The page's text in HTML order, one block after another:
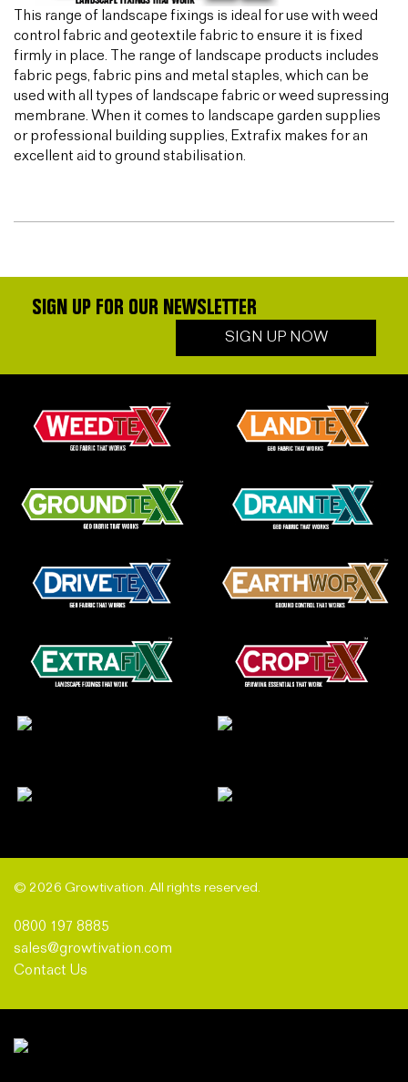
This range of landscape fixings is ideal for use with weed
control fabric and geotextile fabric to ensure it is fixed
firmly in place. The range of landscape products includes
fabric pegs, fabric pins and metal staples, which can be
used with all types of landscape fabric or weed supressing
membrane. When it comes to landscape garden supplies
or professional building supplies, Extrafix makes for an
excellent aid to ground stabilisation.
SIGN UP FOR OUR NEWSLETTER
SIGN UP NOW
© 2026 Growtivation. All rights reserved.
0800 197 8885
sales@growtivation.com
Contact Us